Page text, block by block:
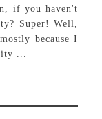
if you haven't
Super! Well,
because I
...